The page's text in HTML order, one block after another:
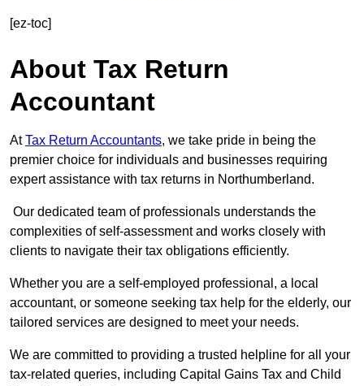
[ez-toc]
About Tax Return
Accountant
AtTax Return Accountants, we take pride in being the
premier choice for individuals and businesses requiring
expert assistance with tax returns in Northumberland.
Our dedicated team of professionals understands the
complexities of self-assessment and works closely with
clients to navigate their tax obligations efficiently.
Whether you are a self-employed professional, a local
accountant, or someone seeking tax help for the elderly, our
tailored services are designed to meet your needs.
We are committed to providing a trusted helpline for all your
tax-related queries, including Capital Gains Tax and Child